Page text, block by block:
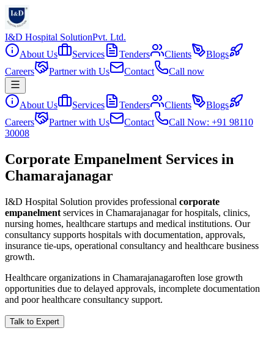
I&D Hospital SolutionPvt. Ltd.
About Us
Services Tenders Clients
Blogs
Careers
Partner with Us Contact Call now
About Us Services Tenders Clients
Blogs
Careers
Partner with Us Contact
Call Now: +91 98110
30008
Corporate Empanelment Services in
Chamarajanagar
I&D Hospital Solution provides professional corporate
empanelment services in Chamarajanagarfor hospitals, clinics,
nursing homes, healthcare startups and medical institutions. Our
consultancy supports hospitals with documentation, approvals,
insurance tie-ups, operational consultancy and healthcare business
growth.
Healthcare organizations in Chamarajanagaroften lose growth
opportunities due to delayed approvals, incomplete documentation
and poor healthcare consultancy support.
Talk to Expert